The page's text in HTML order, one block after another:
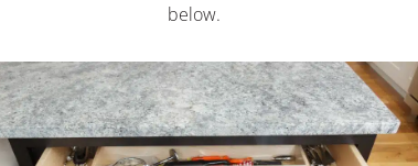
below.